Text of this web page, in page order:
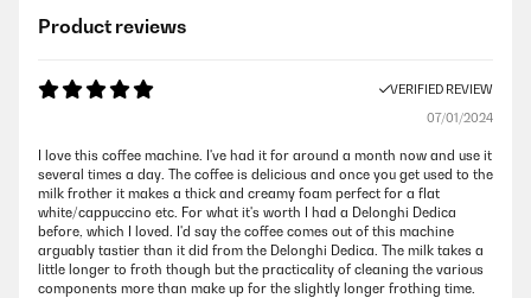
Product reviews
VERIFIED REVIEW
07/01/2024
I love this coffee machine. I've had it for around a month now and use it
several times a day. The coffee is delicious and once you get used to the
milk frother it makes a thick and creamy foam perfect for a flat
white/cappuccino etc. For what it's worth I had a Delonghi Dedica
before, which I loved. I'd say the coffee comes out of this machine
arguably tastier than it did from the Delonghi Dedica. The milk takes a
little longer to froth though but the practicality of cleaning the various
components more than make up for the slightly longer frothing time.